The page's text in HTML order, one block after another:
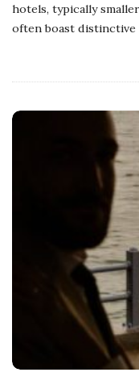
hotels, typically
often boast distinctive